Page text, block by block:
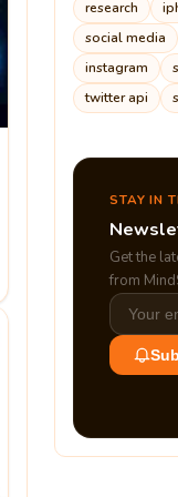
research
social media
instagram
twitter api
STAY IN
Get the
from